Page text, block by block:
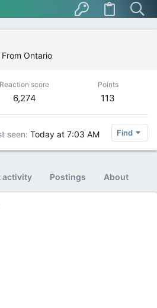
From Ontario
Reaction score
6,274
Points
113
seen Today at 7:03 AM Find
activity Postings About